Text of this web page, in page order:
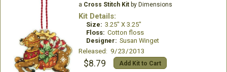
a Cross Stitch Kitby Dimensions
Kit Details:
Size: 3.25" X 3.25"
Floss: Cotton floss
Designer: Susan Winget
Released: 9/23/2013
$8.79 Add Kit to Cart